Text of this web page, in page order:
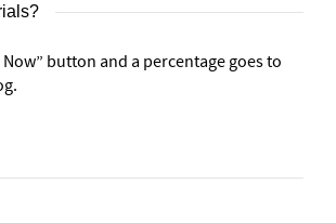
button and a percentage goes to